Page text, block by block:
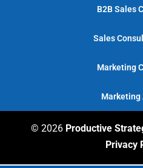
B2B Sales
Sales
Marketing
Marketing
© 2026 Productive
Privacy